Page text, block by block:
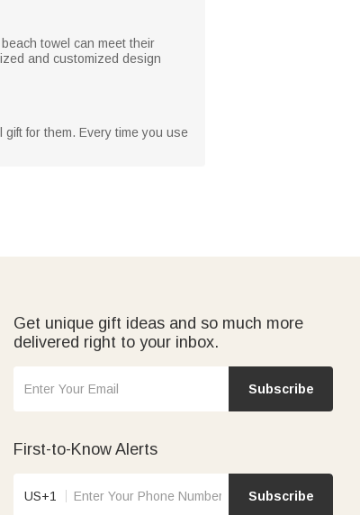
towel can meet their
and customized design
for them. Every time you use
Get unique gift ideas and so much more
delivered right to your inbox.
Subscribe
First-to-Know Alerts
US+1 Subscribe